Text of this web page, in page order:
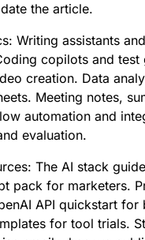
the article.
Writing assistants
copilots and test
creation. Data
Meeting notes,
automation and
evaluation.
The AI stack
pack for marketers.
API quickstart for
for tool trials.